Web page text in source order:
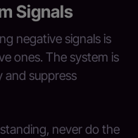
Signals
negative signals is
ones. The system is
and suppress
never do the